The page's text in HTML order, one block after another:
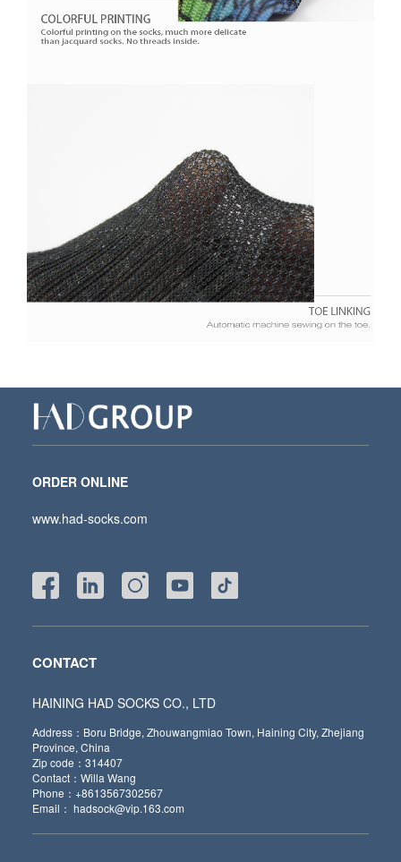
ORDER ONLINE
www.had-socks.com
CONTACT
HAINING HAD SOCKS CO., LTD
Address：Boru Bridge, Zhouwangmiao Town, Haining City, Zhejiang
Province, China
Zip code：314407
Contact：Willa Wang
Phone：+8613567302567
Email： hadsock@vip.163.com